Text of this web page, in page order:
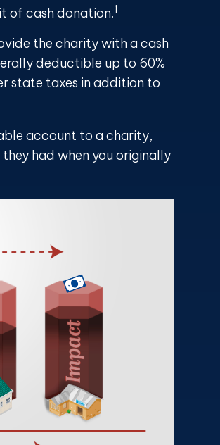
of cash donation.1
the charity with a cash
deductible up to 60%
state taxes in addition to
account to a charity,
had when you originally